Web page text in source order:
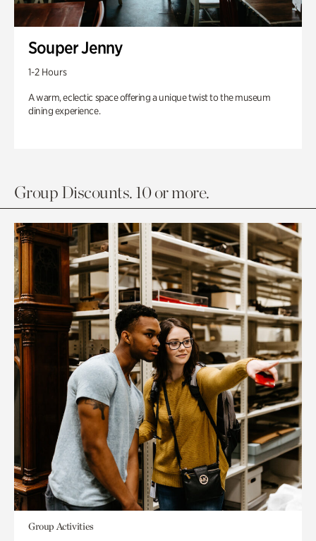
Souper Jenny
1-2 Hours
A warm, eclectic space offering a unique twist to the museum
dining experience.
Group Discounts. 10 or more.
Group Activities